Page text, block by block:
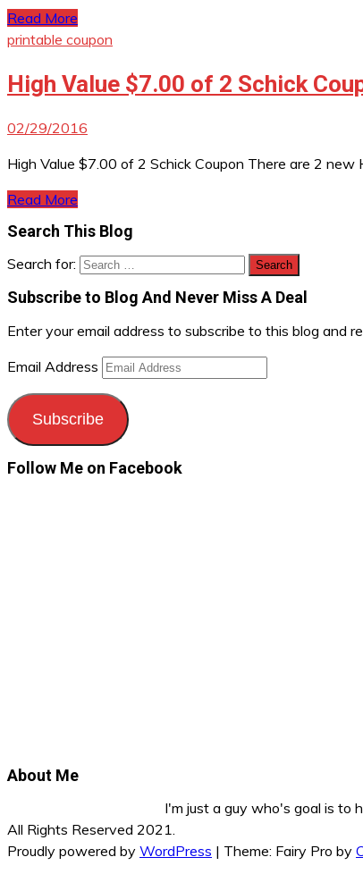
Read More
printable coupon
High Value $7.00 of 2 Schick
02/29/2016
High Value $7.00 of 2 Schick Coupon There are 2 new
Read More
Search This Blog
Search for:
Subscribe to Blog And Never Miss A Deal
Enter your email address to subscribe to this blog and
Email Address
Subscribe
Follow Me on Facebook
About Me
I'm just a guy who's goal is to
All Rights Reserved 2021.
Proudly powered by WordPress | Theme: Fairy Pro by